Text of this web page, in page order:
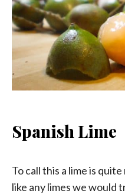
Spanish Lime
To call this a lime is
like any limes we would